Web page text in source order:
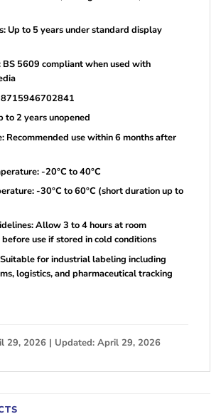
Up to 5 years under standard display
5609 compliant when used with
8715946702841
to 2 years unopened
Recommended use within 6 months after
-20°C to 40°C
-30°C to 60°C (short duration up to
Allow 3 to 4 hours at room
use if stored in cold conditions
for industrial labeling including
logistics, and pharmaceutical tracking
29, 2026 | Updated: April 29, 2026